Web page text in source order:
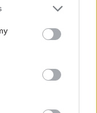
new
of state
moves from